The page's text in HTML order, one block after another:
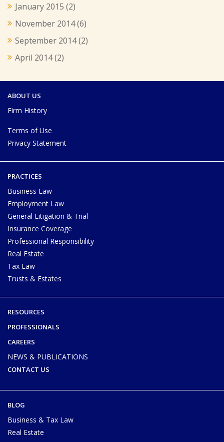
January 2015 (2)
November 2014(6)
September 2014(2)
April 2014(2)
ABOUT US
Firm History
Terms of Use
Privacy Statement
PRACTICES
Business Law
Employment Law
General Litigation & Trial
Insurance Coverage
Professional Responsibility
Real Estate
Tax Law
Trusts & Estates
RESOURCES
PROFESSIONALS
CAREERS
NEWS & PUBLICATIONS
CONTACT US
BLOG
Business & Tax Law
Real Estate